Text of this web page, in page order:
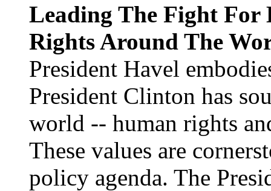
Leading The Fight For
Rights Around The
President Havel
President Clinton has
world -- human rights
These values are
policy agenda. The